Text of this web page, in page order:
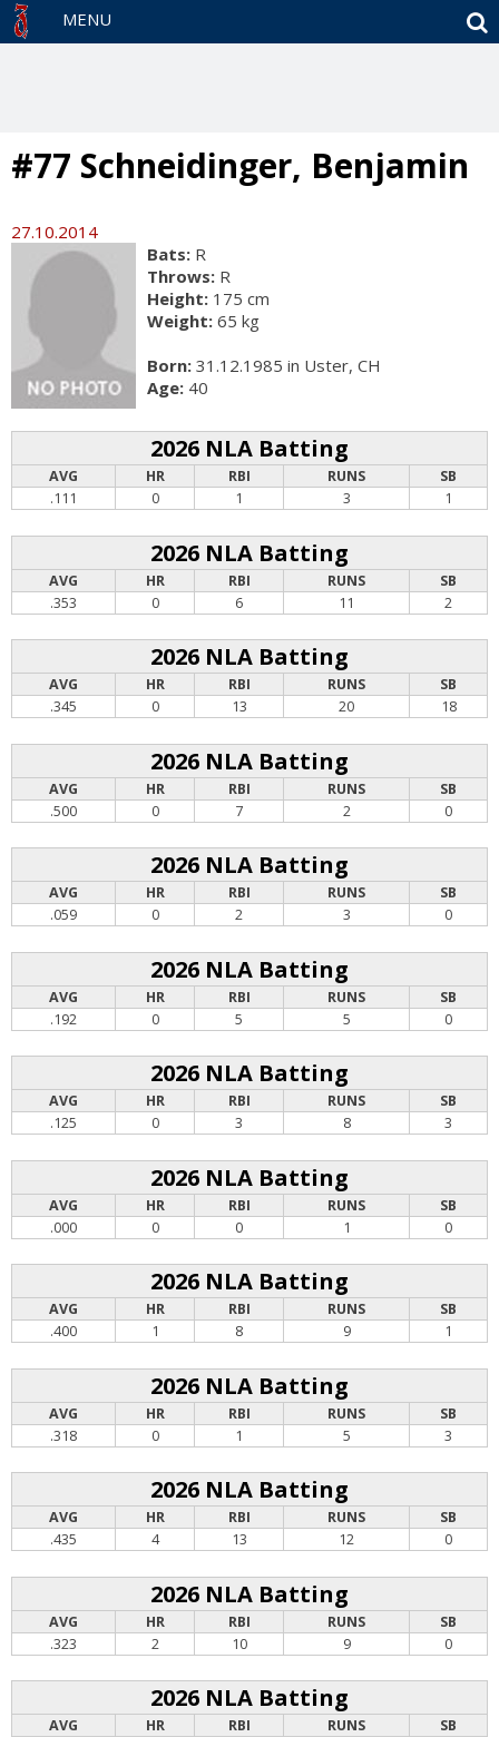
MENU
#77 Schneidinger, Benjamin
27.10.2014
Bats: R
Throws: R
Height: 175 cm
Weight: 65 kg
Born: 31.12.1985 in Uster, CH
Age: 40
2026 NLA Batting
AVG HR RBI RUNS
SB
.111
0 1 3 1
2026 NLA Batting
AVG HR RBI RUNS
SB
.353
0 6 11 2
2026 NLA Batting
AVG HR RBI RUNS
SB
.345
0 13 20 18
2026 NLA Batting
AVG HR RBI RUNS
SB
.500
0 7 2 0
2026 NLA Batting
AVG HR RBI RUNS
SB
.059
0 2 3 0
2026 NLA Batting
AVG HR RBI RUNS
SB
.192
0 5 5 0
2026 NLA Batting
AVG HR RBI RUNS
SB
.125
0 3 8 3
2026 NLA Batting
AVG HR RBI RUNS
SB
.000
0 0 1 0
2026 NLA Batting
AVG HR RBI RUNS
SB
.400
1 8 9 1
2026 NLA Batting
AVG HR RBI RUNS
SB
.318
0 1 5 3
2026 NLA Batting
AVG HR RBI RUNS
SB
.435
4 13 12 0
2026 NLA Batting
AVG HR RBI RUNS
SB
.323
2 10 9 0
2026 NLA Batting
AVG HR RBI RUNS
SB